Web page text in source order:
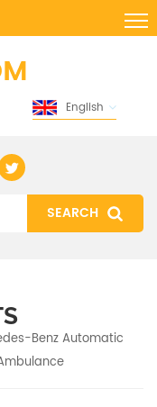
English
Benz Automatic